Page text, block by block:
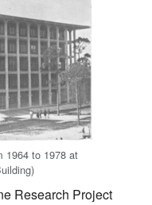
1964 to 1978 at
Research Project